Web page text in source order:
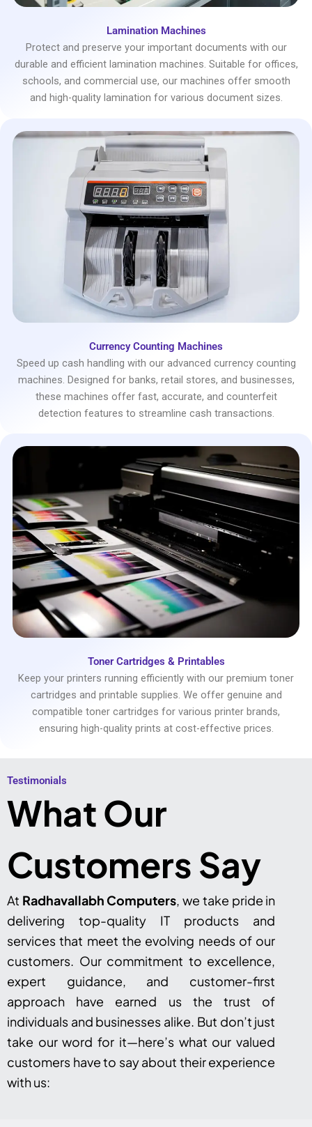
Lamination Machines
Protect and preserve your important documents with our
durable and efficient lamination machines. Suitable for offices,
schools, and commercial use, our machines offer smooth
and high-quality lamination for various document sizes.
Currency Counting Machines
Speed up cash handling with our advanced currency counting
machines. Designed for banks, retail stores, and businesses,
these machines offer fast, accurate, and counterfeit
detection features to streamline cash transactions.
Toner Cartridges & Printables
Keep your printers running efficiently with our premium toner
cartridges and printable supplies. We offer genuine and
compatible toner cartridges for various printer brands,
ensuring high-quality prints at cost-effective prices.
Testimonials​
What Our
Customers Say
At Radhavallabh Computers, we take pride in
delivering top-quality IT products and
services that meet the evolving needs of our
customers. Our commitment to excellence,
expert guidance, and customer-first
approach have earned us the trust of
individuals and businesses alike. But don’t just
take our word for it—here’s what our valued
customers have to say about their experience
with us: